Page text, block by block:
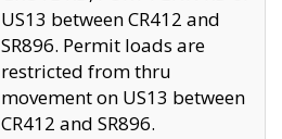
US13 between CR412 and
SR896. Permit loads are
restricted from thru
movement on US13 between
CR412 and SR896.